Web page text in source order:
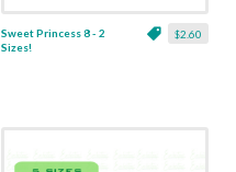
$2.60
Sweet Princess 8 - 2
Sizes!